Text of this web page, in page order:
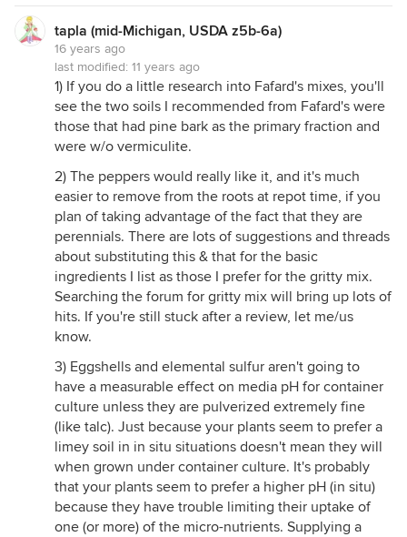
tapla (mid-Michigan, USDA z5b-6a)
16 years ago
last modified: 11 years ago
1) If you do a little research into Fafard's mixes, you'll
see the two soils I recommended from Fafard's were
those that had pine bark as the primary fraction and
were w/o vermiculite.
2) The peppers would really like it, and it's much
easier to remove from the roots at repot time, if you
plan of taking advantage of the fact that they are
perennials. There are lots of suggestions and threads
about substituting this & that for the basic
ingredients I list as those I prefer for the gritty mix.
Searching the forum for gritty mix will bring up lots of
hits. If you're still stuck after a review, let me/us
know.
3) Eggshells and elemental sulfur aren't going to
have a measurable effect on media pH for container
culture unless they are pulverized extremely fine
(like talc). Just because your plants seem to prefer a
limey soil in in situ situations doesn't mean they will
when grown under container culture. It's probably
that your plants seem to prefer a higher pH (in situ)
because they have trouble limiting their uptake of
one (or more) of the micro-nutrients. Supplying a